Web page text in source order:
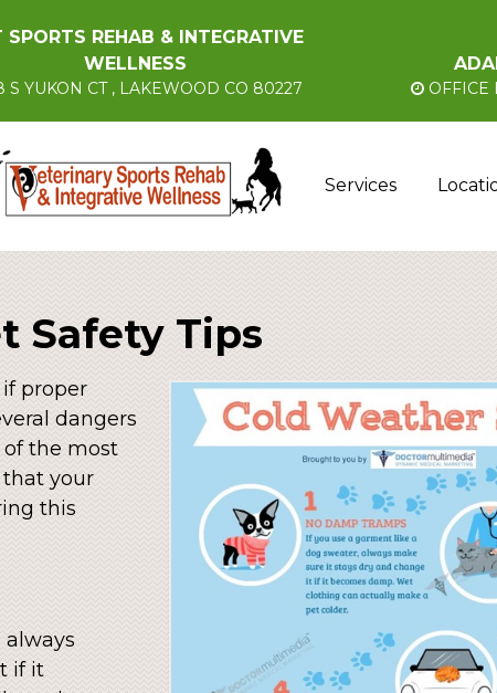
SPORTS REHAB & INTEGRATIVE
WELLNESS
S YUKON CT , LAKEWOOD CO 80227 OFFICE
Services
Safety Tips
proper
dangers
of the most
your
this
always
if it